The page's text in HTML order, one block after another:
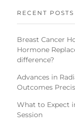
RECENT POSTS
Breast Cancer
Hormone
difference?
Advances in
Outcomes
What to Expect
Session